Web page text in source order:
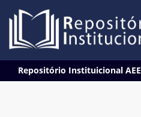
navigation
Repositório Instituicional AEE